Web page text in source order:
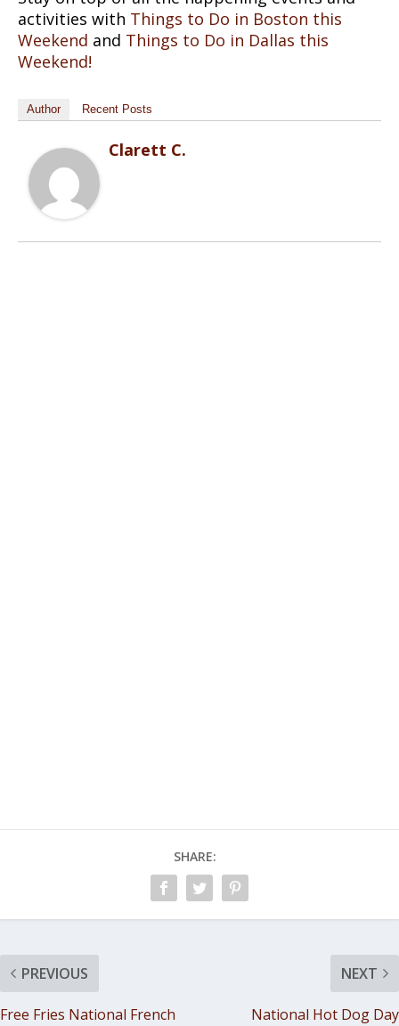
activities with Things to Do in Boston this
Weekend and Things to Do in Dallas this
Weekend!
Author Recent Posts
Clarett C.
SHARE:
PREVIOUS
Free Fries National French
NEXT
National Hot Dog Day